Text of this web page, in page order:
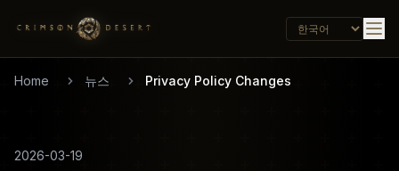
Home 뉴스 Privacy Policy Changes
2026-03-19